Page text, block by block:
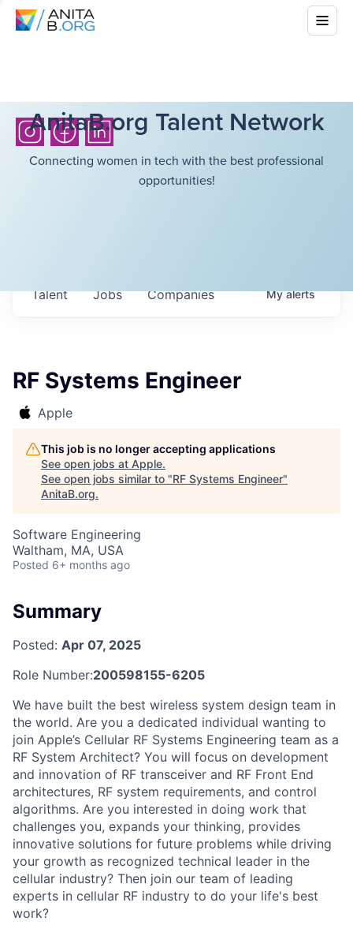
AnitaB.org Talent Network
Connecting women in tech with the best professional
opportunities!
Jobs Companies
Talent Myalerts
RF Systems Engineer
Apple
This job is no longer accepting applications
See open jobs at Apple.
See open jobs similar to "RF Systems Engineer"
AnitaB.org.
Software Engineering
Waltham, MA, USA
Posted 6+ months ago
Summary
Posted: Apr 07, 2025
Role Number:200598155-6205
We have built the best wireless system design team in
the world. Are you a dedicated individual wanting to
join Apple’s Cellular RF Systems Engineering team as a
RF System Architect? You will focus on development
and innovation of RF transceiver and RF Front End
architectures, RF system requirements, and control
algorithms. Are you interested in doing work that
challenges you, expands your thinking, provides
innovative solutions for future problems while driving
your growth as recognized technical leader in the
cellular industry? Then join our team of leading
experts in cellular RF industry to do your life's best
work?